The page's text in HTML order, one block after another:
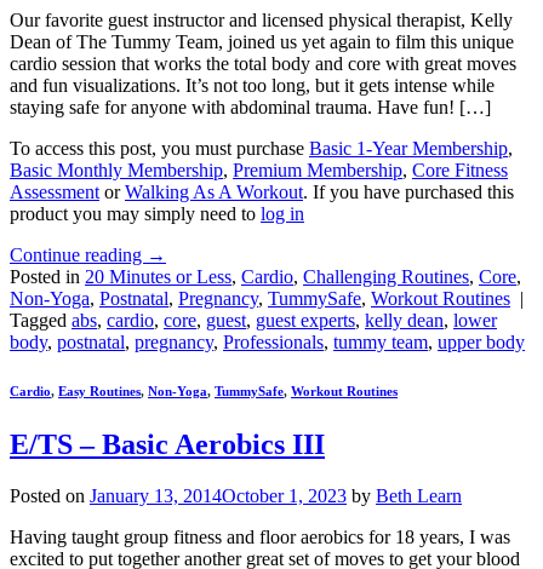
Our favorite guest instructor and licensed physical therapist, Kelly
Dean of The Tummy Team, joined us yet again to film this unique
cardio session that works the total body and core with great moves
and fun visualizations. It’s not too long, but it gets intense while
staying safe for anyone with abdominal trauma. Have fun! […]
To access this post, you must purchase Basic 1-Year Membership,
Basic Monthly Membership, Premium Membership, Core Fitness
Assessment orWalking As A Workout. If you have purchased this
product you may simply need to log in
Continue reading →
Posted in 20 Minutes or Less, Cardio, Challenging Routines, Core,
Non-Yoga, Postnatal, Pregnancy, TummySafe, Workout Routines |
Tagged abs, cardio, core, guest, guest experts, kelly dean, lower
body, postnatal, pregnancy, Professionals, tummy team, upper body
Cardio, Easy Routines, Non-Yoga, TummySafe, Workout Routines
E/TS – Basic Aerobics III
Posted on January 13, 2014October 1, 2023 by Beth Learn
Having taught group fitness and floor aerobics for 18 years, I was
excited to put together another great set of moves to get your blood